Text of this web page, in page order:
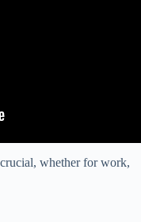
whether for work,